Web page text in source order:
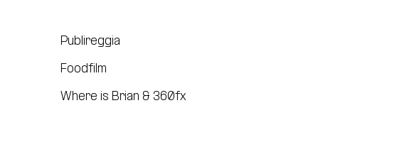
Publireggia
Foodfilm
Where is Brian & 360fx